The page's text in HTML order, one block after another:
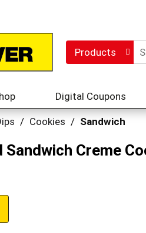
Products
Digital Coupons
/ Cookies / Sandwich
Creme